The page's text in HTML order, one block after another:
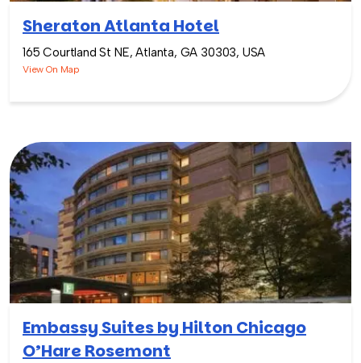
Sheraton Atlanta Hotel
165 Courtland St NE, Atlanta, GA 30303, USA
View On Map
Embassy Suites by Hilton Chicago
O’Hare Rosemont